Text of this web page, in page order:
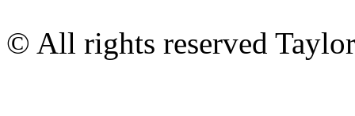
© All rights reserved